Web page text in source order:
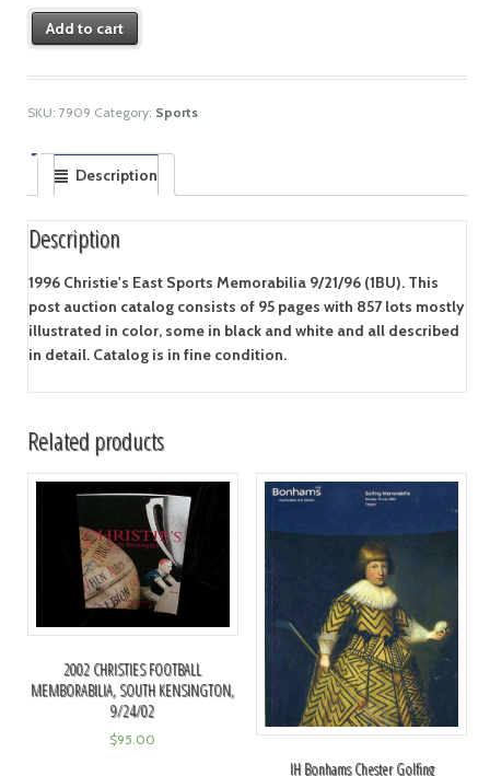
Add to cart
SKU: 7909 Category: Sports
Description
Description
1996 Christie's East Sports Memorabilia 9/21/96 (1BU). This
post auction catalog consists of 95 pages with 857 lots mostly
illustrated in color, some in black and white and all described
in detail. Catalog is in fine condition.
Related products
2002 CHRISTIES FOOTBALL
MEMBORABILIA, SOUTH KENSINGTON,
9/24/02
$95.00
IH Bonhams Chester Golfing